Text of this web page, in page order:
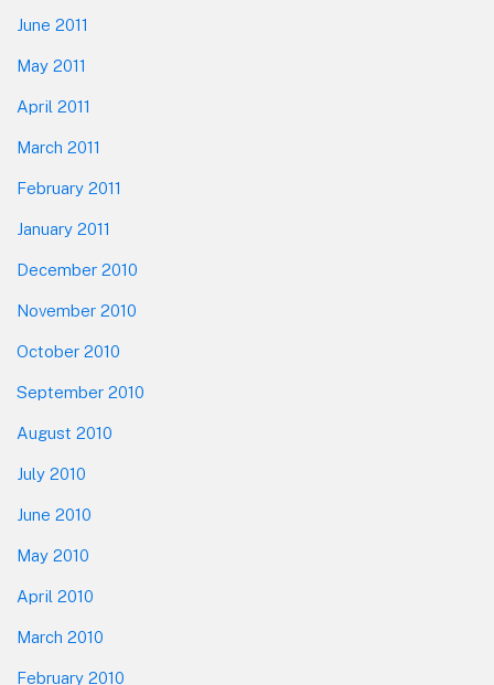
June 2011
May 2011
April 2011
March 2011
February 2011
January 2011
December 2010
November 2010
October 2010
September 2010
August 2010
July 2010
June 2010
May 2010
April 2010
March 2010
February 2010